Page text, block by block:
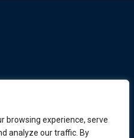
browsing experience, serve
analyze our traffic. By
organisation who provide
for local and